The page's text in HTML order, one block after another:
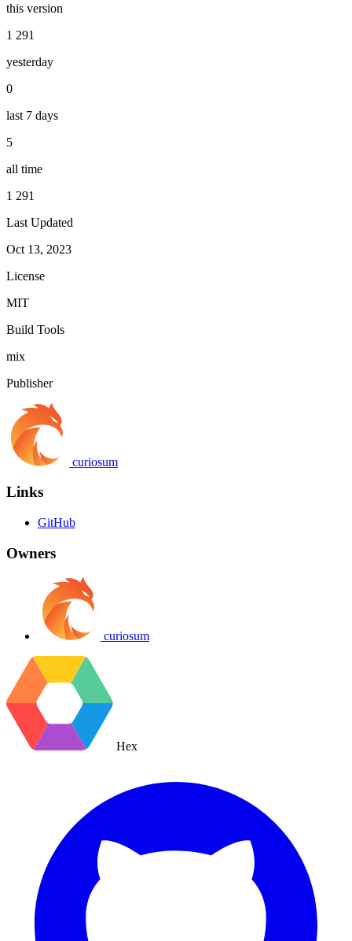
this version
1 291
yesterday
0
last 7 days
5
all time
1 291
Last Updated
Oct 13, 2023
License
MIT
Build Tools
mix
Publisher
curiosum
Links
GitHub
Owners
curiosum
Hex